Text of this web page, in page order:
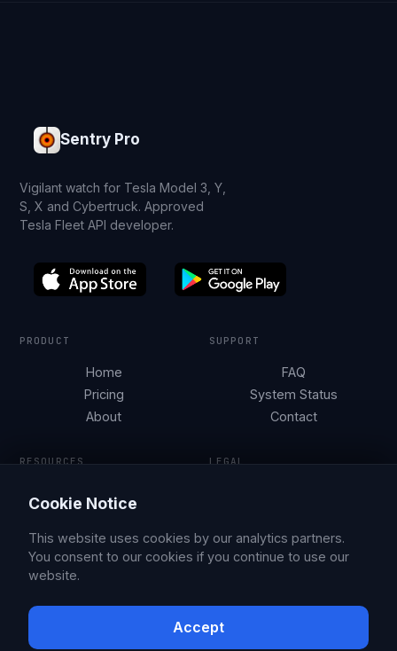
Sentry Pro
Vigilant watch for Tesla Model 3, Y,
S, X and Cybertruck. Approved
Tesla Fleet API developer.
PRODUCT
Home
Pricing
About
SUPPORT
FAQ
System Status
Contact
RESOURCES
Blog
LEGAL
© 2026 Sentry Brain S.M.P.C.
Cookie Notice
This website uses cookies by our analytics partners.
You consent to our cookies if you continue to use our
website.
Accept